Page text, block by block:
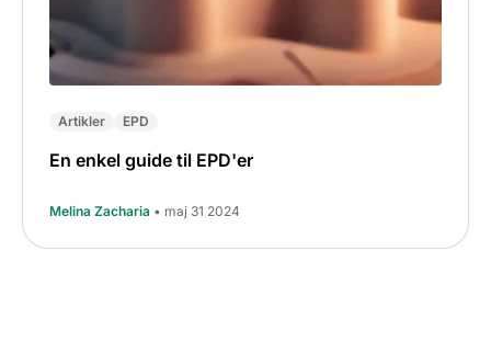
Artikler EPD
En enkel guide til EPD'er
Melina Zacharia • maj 31 2024